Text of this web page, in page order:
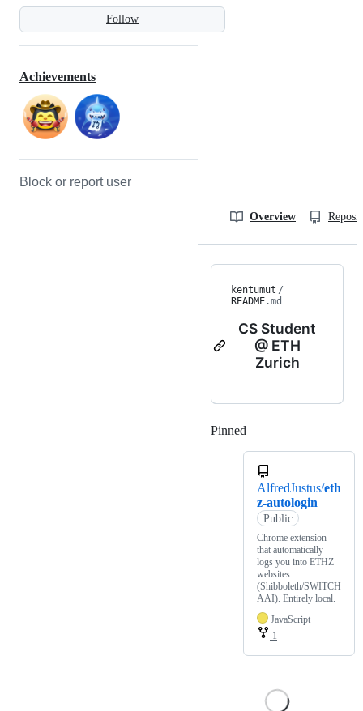
Follow
Achievements
Block or report user
Overview
kentumut /
README.md
CS Student
@ ETH
Zurich
Pinned
AlfredJustus/eth
z-autologin
Public
Chrome extension
that automatically
logs you into ETHZ
websites
(Shibboleth/SWITCH
AAI). Entirely local.
JavaScript
1